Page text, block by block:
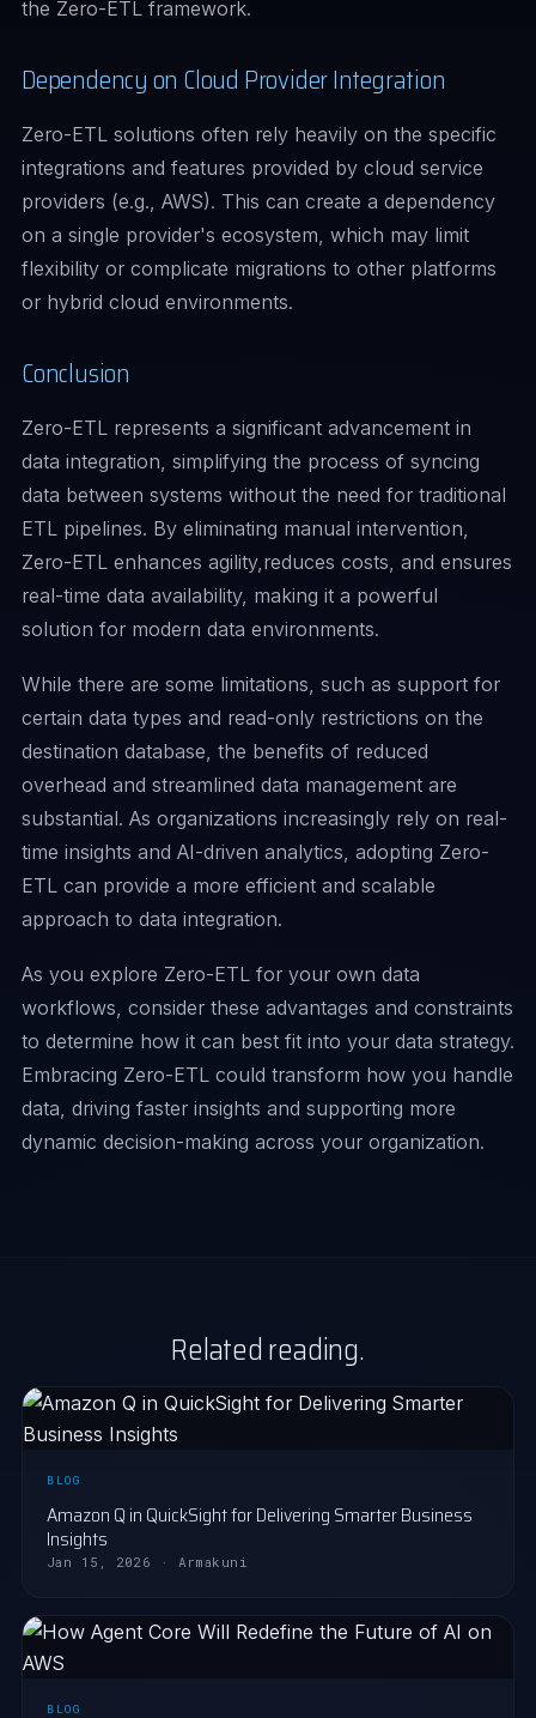
the Zero-ETL framework.
Dependency on Cloud Provider Integration
Zero-ETL solutions often rely heavily on the specific
integrations and features provided by cloud service
providers (e.g., AWS). This can create a dependency
on a single provider's ecosystem, which may limit
flexibility or complicate migrations to other platforms
or hybrid cloud environments.
Conclusion
Zero-ETL represents a significant advancement in
data integration, simplifying the process of syncing
data between systems without the need for traditional
ETL pipelines. By eliminating manual intervention,
Zero-ETL enhances agility,reduces costs, and ensures
real-time data availability, making it a powerful
solution for modern data environments.
While there are some limitations, such as support for
certain data types and read-only restrictions on the
destination database, the benefits of reduced
overhead and streamlined data management are
substantial. As organizations increasingly rely on real-
time insights and AI-driven analytics, adopting Zero-
ETL can provide a more efficient and scalable
approach to data integration.
As you explore Zero-ETL for your own data
workflows, consider these advantages and constraints
to determine how it can best fit into your data strategy.
Embracing Zero-ETL could transform how you handle
data, driving faster insights and supporting more
dynamic decision-making across your organization.
Related reading.
BLOG
Amazon Q in QuickSight for Delivering Smarter Business
Insights
Jan 15, 2026 · Armakuni
BLOG